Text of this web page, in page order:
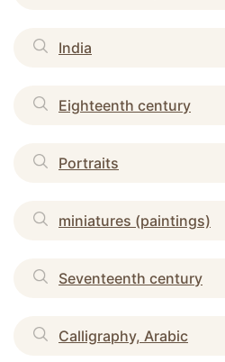
India
Eighteenth century
Portraits
miniatures (paintings)
Seventeenth century
Calligraphy, Arabic